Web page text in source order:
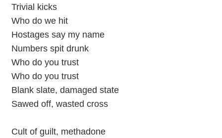
Trivial kicks
Who do we hit
Hostages say my namе
Numbers spit drunk
Who do you trust
Who do you trust
Blank slate, damaged state
Sawed off, wasted cross
Cult of guilt, methadone